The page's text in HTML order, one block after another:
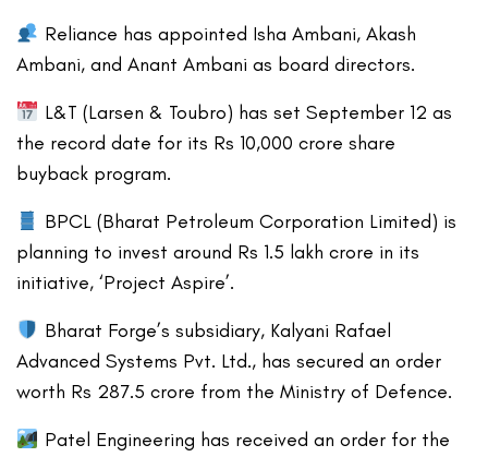
Reliance has appointed Isha Ambani, Akash
Ambani, and Anant Ambani as board directors.
L&T (Larsen & Toubro) has set September 12 as
the record date for its Rs 10,000 crore share
buyback program.
BPCL (Bharat Petroleum Corporation Limited) is
planning to invest around Rs 1.5 lakh crore in its
initiative, ‘Project Aspire’.
Bharat Forge’s subsidiary, Kalyani Rafael
Advanced Systems Pvt. Ltd., has secured an order
worth Rs 287.5 crore from the Ministry of Defence.
Patel Engineering has received an order for the